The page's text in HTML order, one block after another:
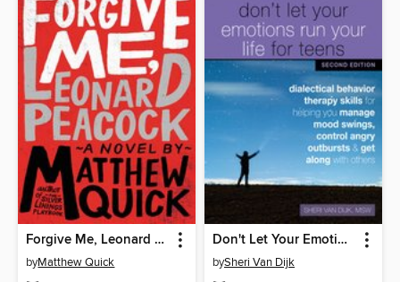
Forgive Me, Leonard Peacock
byMatthew Quick
Don't Let Your Emotions Run Your Life for Teens
bySheri Van Dijk